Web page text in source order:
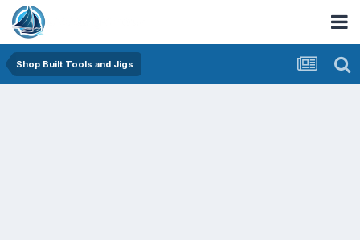
Shop Built Tools and Jigs